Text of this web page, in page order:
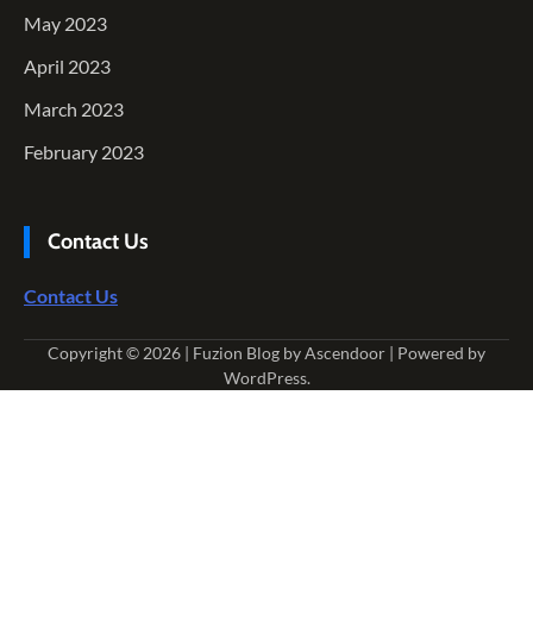
May 2023
April 2023
March 2023
February 2023
Contact Us
Contact Us
Copyright © 2026 | Fuzion Blog byAscendoor | Powered by
WordPress.